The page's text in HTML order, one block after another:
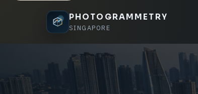
PHOTOGRAMMETRY
SINGAPORE